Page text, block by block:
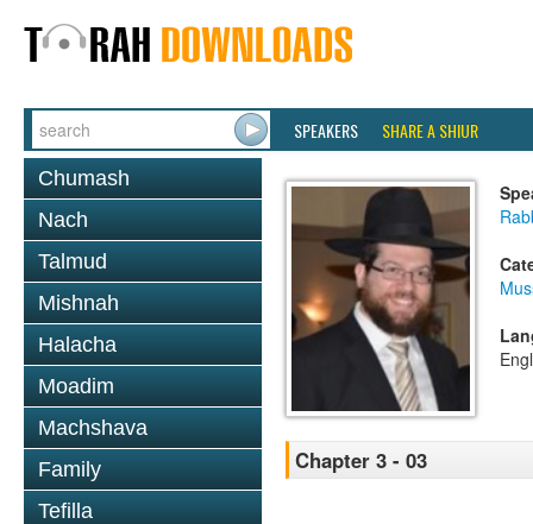
SPEAKERS SHARE A SHIUR
Chumash
Nach
Talmud
Mishnah
Halacha
Moadim
Machshava
Family
Tefilla
Chapter 3 - 03